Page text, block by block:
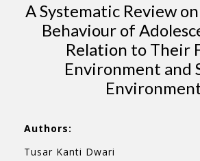
A Systematic Review
Behaviour of
Relation to Their
Environment and
Authors:
Tusar Kanti Dwari